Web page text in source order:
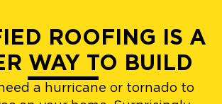
ROOFING IS A
WAY TO BUILD
a hurricane or tornado to